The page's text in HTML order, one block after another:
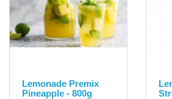
Lemonade Premix
Pineapple - 800g